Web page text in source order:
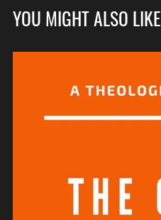
YOU MIGHT ALSO LIKE